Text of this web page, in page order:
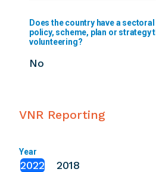
Does the country have a
policy, scheme, plan or strategy
volunteering?
No
VNR Reporting
Year
2018
2022